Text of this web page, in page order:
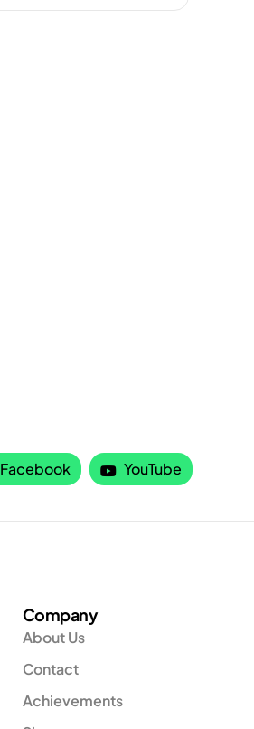
Facebook YouTube
Company
About Us
Contact
Achievements